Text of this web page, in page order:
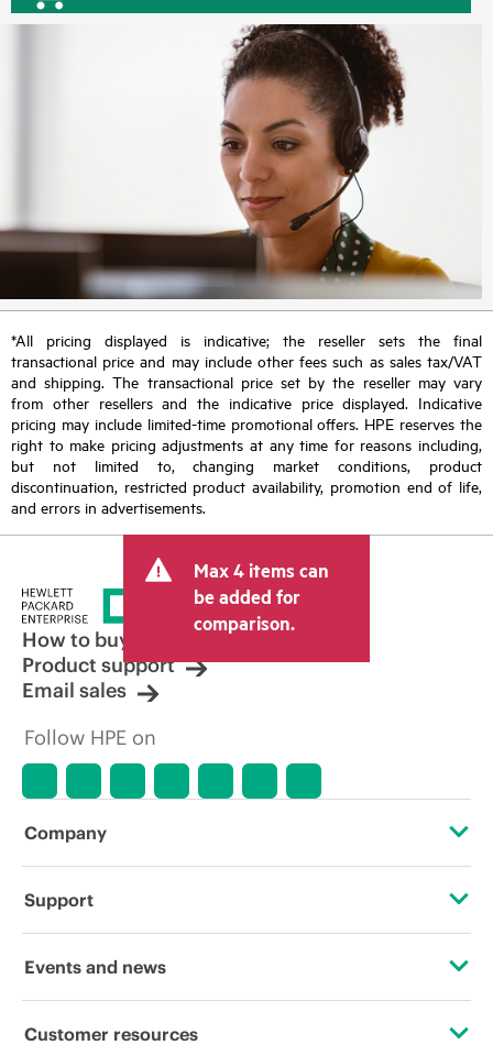
*All pricing displayed is indicative; the reseller sets the final
transactional price and may include other fees such as sales tax/VAT
and shipping. The transactional price set by the reseller may vary
from other resellers and the indicative price displayed. Indicative
pricing may include limited-time promotional offers. HPE reserves the
right to make pricing adjustments at any time for reasons including,
but not limited to, changing market conditions, product
discontinuation, restricted product availability, promotion end of life,
and errors in advertisements.
Max 4 items can
be added for
comparison.
How to buy
Product support
Email sales
Follow HPE on
Company
About HPE
Corporate responsibility
Support
Operational support services
Events and news
Events
Customer resources